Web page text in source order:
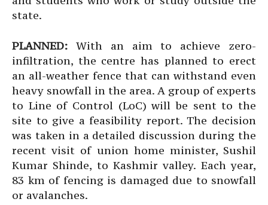
state.
PLANNED: With an aim to achieve zero-
infiltration, the centre has planned to erect
an all-weather fence that can withstand even
heavy snowfall in the area. A group of experts
to Line of Control (LoC) will be sent to the
site to give a feasibility report. The decision
was taken in a detailed discussion during the
recent visit of union home minister, Sushil
Kumar Shinde, to Kashmir valley. Each year,
83 km of fencing is damaged due to snowfall
or avalanches.